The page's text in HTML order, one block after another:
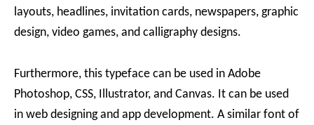
layouts, headlines, invitation cards, newspapers, graphic
design, video games, and calligraphy designs.
Furthermore, this typeface can be used in Adobe
Photoshop, CSS, Illustrator, and Canvas. It can be used
in web designing and app development. A similar font of